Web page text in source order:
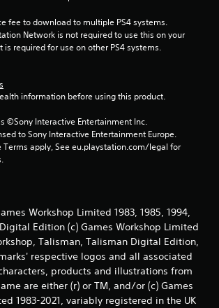
fee to download to multiple PS4 systems.
Network is not required to use this on your
is required for use on other PS4 systems.
information before using this product.
©Sony Interactive Entertainment Inc.
to Sony Interactive Entertainment Europe.
Terms apply, See eu.playstation.com/legal for
Workshop Limited 1983, 1985, 1994,
Edition (c) Games Workshop Limited
Talisman, Talisman Digital Edition,
respective logos and all associated
products and illustrations from
are either (r) or TM, and/or (c) Games
1983-2021, variably registered in the UK